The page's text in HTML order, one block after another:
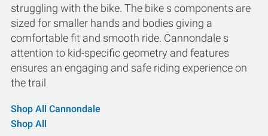
struggling with the bike. The bike s components are
sized for smaller hands and bodies giving a
comfortable fit and smooth ride. Cannondale s
attention to kid-specific geometry and features
ensures an engaging and safe riding experience on
the trail
Shop All Cannondale
Shop All